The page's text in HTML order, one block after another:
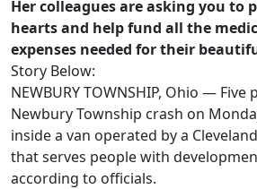
Her colleagues are asking you to
hearts and help fund all the
expenses needed for their
Story Below:
NEWBURY TOWNSHIP, Ohio —
Newbury Township crash on
inside a van operated by a
that serves people with
according to officials.